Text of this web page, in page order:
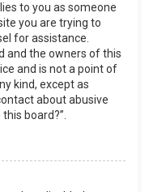
to you as someone
you are trying to
for assistance.
and the owners of this
and is not a point of
kind, except as
about abusive
board?”.